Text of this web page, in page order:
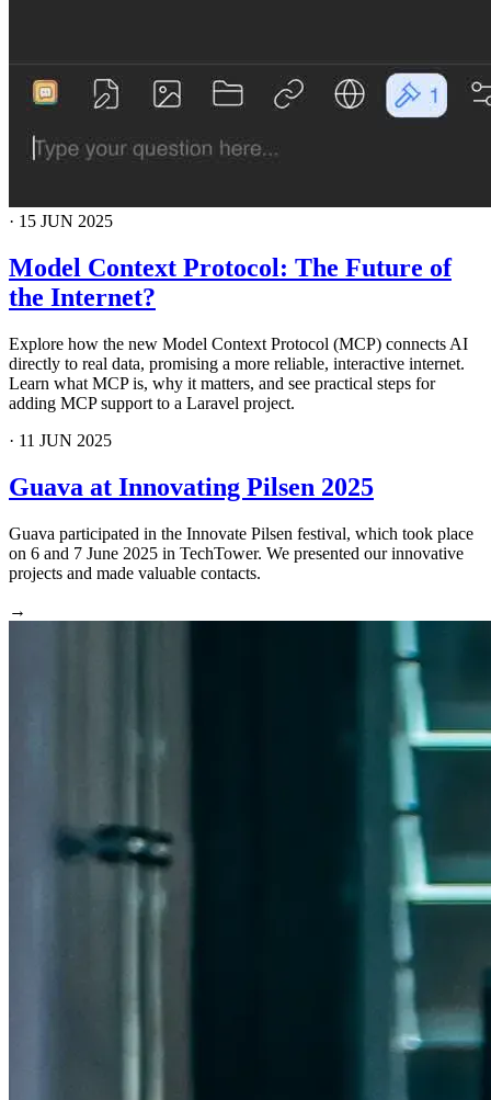
· 15 JUN 2025
Model Context Protocol: The Future of
the Internet?
Explore how the new Model Context Protocol (MCP) connects AI
directly to real data, promising a more reliable, interactive internet.
Learn what MCP is, why it matters, and see practical steps for
adding MCP support to a Laravel project.
· 11 JUN 2025
Guava at Innovating Pilsen 2025
Guava participated in the Innovate Pilsen festival, which took place
on 6 and 7 June 2025 in TechTower. We presented our innovative
projects and made valuable contacts.
→